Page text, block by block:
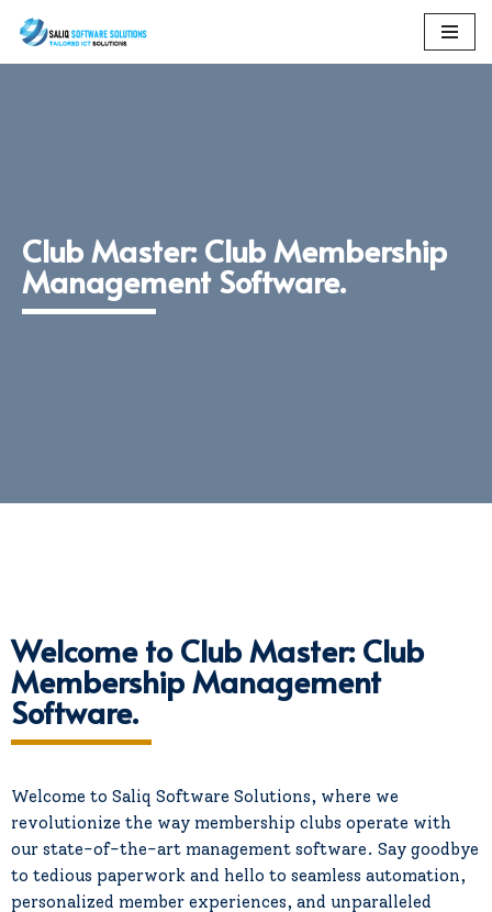
Skip
Club Master: Club Membership
Management Software.
Welcome to Club Master: Club
Membership Management
Software.
Welcome to Saliq Software Solutions, where we
revolutionize the way membership clubs operate with
our state-of-the-art management software. Say goodbye
to tedious paperwork and hello to seamless automation,
personalized member experiences, and unparalleled